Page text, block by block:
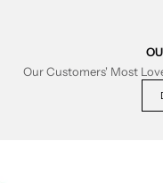
Our Customers' Most